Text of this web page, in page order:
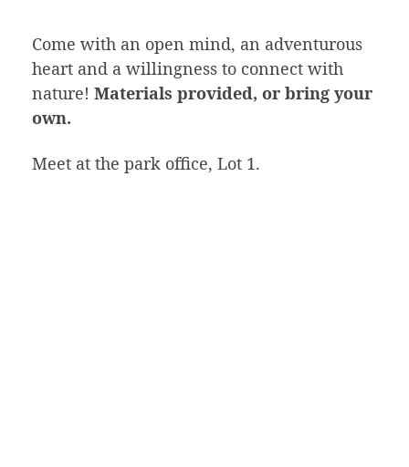
Come with an open mind, an adventurous
heart and a willingness to connect with
nature! Materials provided, or bring your
own.
Meet at the park office, Lot 1.